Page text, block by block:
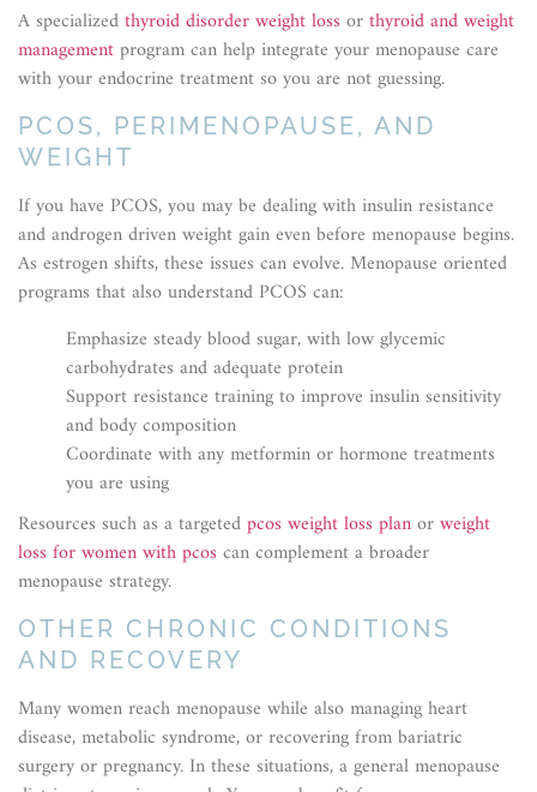
A specializedthyroid disorder weight loss orthyroid and weight
managementprogram can help integrate your menopause care
with your endocrine treatment so you are not guessing.
PCOS, PERIMENOPAUSE, AND
WEIGHT
If you have PCOS, you may be dealing with insulin resistance
and androgen driven weight gain even before menopause begins.
As estrogen shifts, these issues can evolve. Menopause oriented
programs that also understand PCOS can:
Emphasize steady blood sugar, with low glycemic
carbohydrates and adequate protein
Support resistance training to improve insulin sensitivity
and body composition
Coordinate with any metformin or hormone treatments
you are using
Resources such as a targetedpcos weight loss planorweight
loss for women with pcos can complement a broader
menopause strategy.
OTHER CHRONIC CONDITIONS
AND RECOVERY
Many women reach menopause while also managing heart
disease, metabolic syndrome, or recovering from bariatric
surgery or pregnancy. In these situations, a general menopause